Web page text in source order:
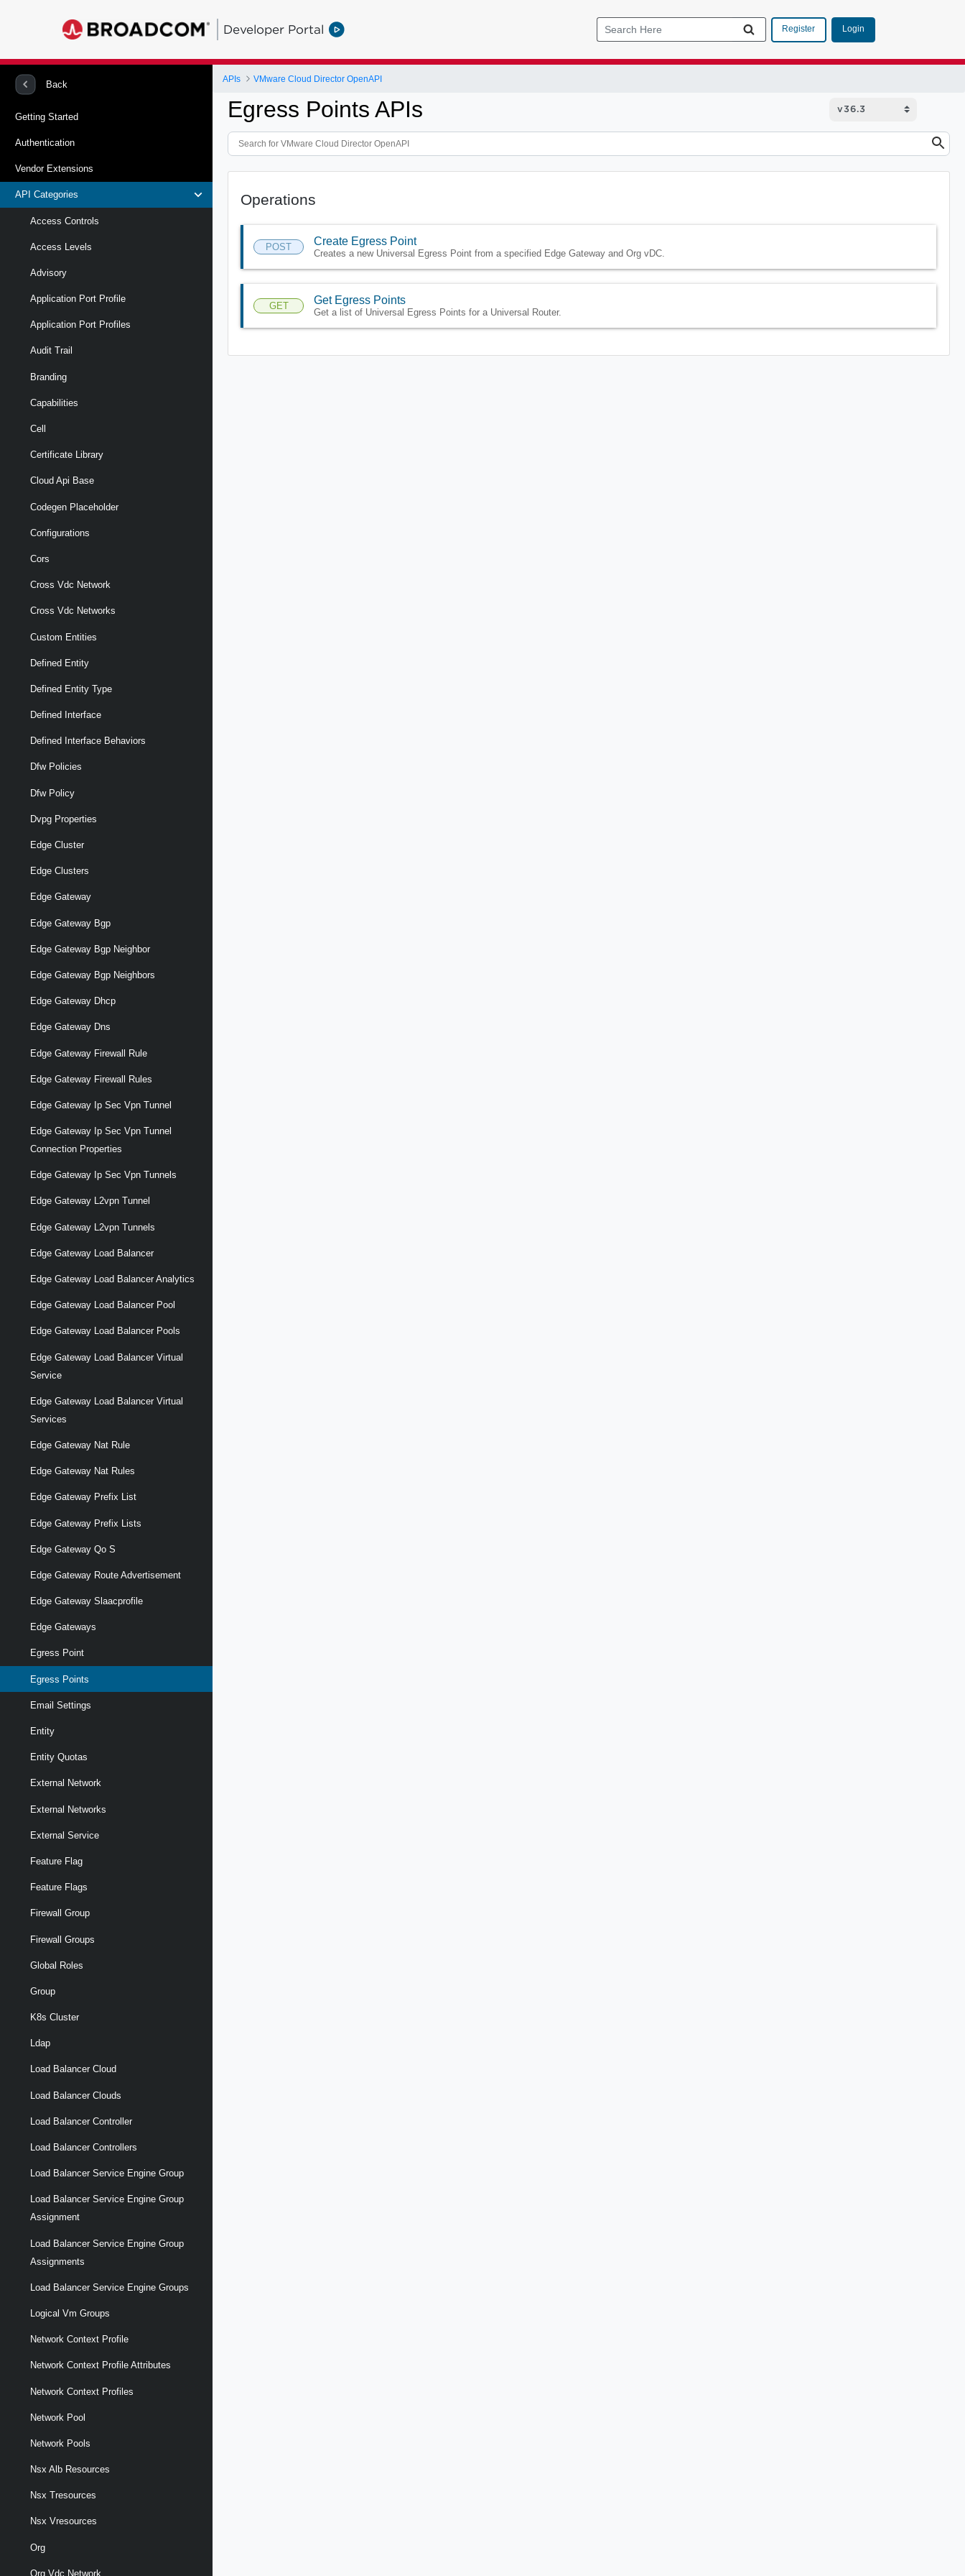
Developer Portal Register Login
Back
Getting Started
Authentication
Vendor Extensions
API Categories
Access Controls
Access Levels
Advisory
Application Port Profile
Application Port Profiles
Audit Trail
Branding
Capabilities
Cell
Certificate Library
Cloud Api Base
Codegen Placeholder
Configurations
Cors
Cross Vdc Network
Cross Vdc Networks
Custom Entities
Defined Entity
Defined Entity Type
Defined Interface
Defined Interface Behaviors
Dfw Policies
Dfw Policy
Dvpg Properties
Edge Cluster
Edge Clusters
Edge Gateway
Edge Gateway Bgp
Edge Gateway Bgp Neighbor
Edge Gateway Bgp Neighbors
Edge Gateway Dhcp
Edge Gateway Dns
Edge Gateway Firewall Rule
Edge Gateway Firewall Rules
Edge Gateway Ip Sec Vpn Tunnel
Edge Gateway Ip Sec Vpn Tunnel
Connection Properties
Edge Gateway Ip Sec Vpn Tunnels
Edge Gateway L2vpn Tunnel
Edge Gateway L2vpn Tunnels
Edge Gateway Load Balancer
Edge Gateway Load Balancer Analytics
Edge Gateway Load Balancer Pool
Edge Gateway Load Balancer Pools
Edge Gateway Load Balancer Virtual
Service
Edge Gateway Load Balancer Virtual
Services
Edge Gateway Nat Rule
Edge Gateway Nat Rules
Edge Gateway Prefix List
Edge Gateway Prefix Lists
Edge Gateway Qo S
Edge Gateway Route Advertisement
Edge Gateway Slaacprofile
Edge Gateways
Egress Point
Egress Points
Email Settings
Entity
Entity Quotas
External Network
External Networks
External Service
Feature Flag
Feature Flags
Firewall Group
Firewall Groups
Global Roles
Group
K8s Cluster
Ldap
Load Balancer Cloud
Load Balancer Clouds
Load Balancer Controller
Load Balancer Controllers
Load Balancer Service Engine Group
Load Balancer Service Engine Group
Assignment
Load Balancer Service Engine Group
Assignments
Load Balancer Service Engine Groups
Logical Vm Groups
Network Context Profile
Network Context Profile Attributes
Network Context Profiles
Network Pool
Network Pools
Nsx Alb Resources
Nsx Tresources
Nsx Vresources
Org
Org Vdc Network
APIs VMware Cloud Director OpenAPI
Egress Points APIs
Operations
POST Create Egress Point
Creates a new Universal Egress Point from a specified Edge Gateway and Org vDC.
GET Get Egress Points
Get a list of Universal Egress Points for a Universal Router.